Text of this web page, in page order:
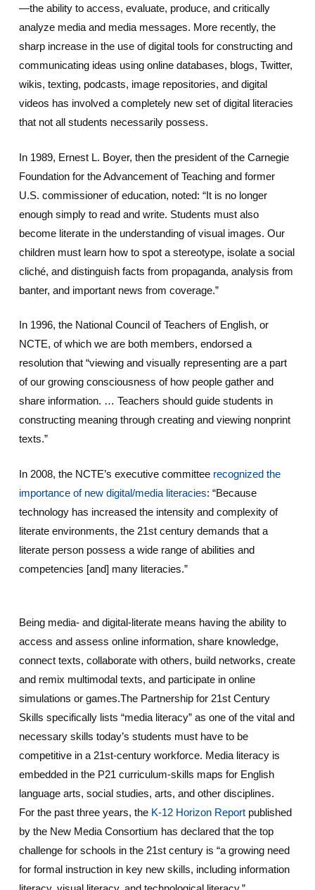
—the ability to access, evaluate, produce, and critically
analyze media and media messages. More recently, the
sharp increase in the use of digital tools for constructing and
communicating ideas using online databases, blogs, Twitter,
wikis, texting, podcasts, image repositories, and digital
videos has involved a completely new set of digital literacies
that not all students necessarily possess.
In 1989, Ernest L. Boyer, then the president of the Carnegie
Foundation for the Advancement of Teaching and former
U.S. commissioner of education, noted: “It is no longer
enough simply to read and write. Students must also
become literate in the understanding of visual images. Our
children must learn how to spot a stereotype, isolate a social
cliché, and distinguish facts from propaganda, analysis from
banter, and important news from coverage.”
In 1996, the National Council of Teachers of English, or
NCTE, of which we are both members, endorsed a
resolution that “viewing and visually representing are a part
of our growing consciousness of how people gather and
share information. … Teachers should guide students in
constructing meaning through creating and viewing nonprint
texts.”
In 2008, the NCTE’s executive committee recognized the
importance of new digital/media literacies: “Because
technology has increased the intensity and complexity of
literate environments, the 21st century demands that a
literate person possess a wide range of abilities and
competencies [and] many literacies.”
Being media- and digital-literate means having the ability to
access and assess online information, share knowledge,
connect texts, collaborate with others, build networks, create
and remix multimodal texts, and participate in online
simulations or games.The Partnership for 21st Century
Skills specifically lists “media literacy” as one of the vital and
necessary skills today’s students must have to be
competitive in a 21st-century workforce. Media literacy is
embedded in the P21 curriculum-skills maps for English
language arts, social studies, arts, and other disciplines.
For the past three years, the K-12 Horizon Reportpublished
by the New Media Consortium has declared that the top
challenge for schools in the 21st century is “a growing need
for formal instruction in key new skills, including information